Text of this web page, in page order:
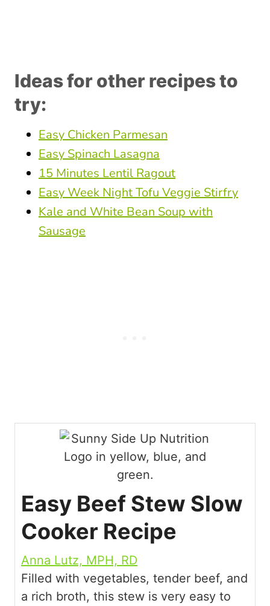
Ideas for other recipes to
try:
Easy Chicken Parmesan
Easy Spinach Lasagna
15 Minutes Lentil Ragout
Easy Week Night Tofu Veggie Stirfry
Kale and White Bean Soup with
Sausage
Easy Beef Stew Slow
Cooker Recipe
Anna Lutz, MPH, RD
Filled with vegetables, tender beef, and
a rich broth, this stew is very easy to